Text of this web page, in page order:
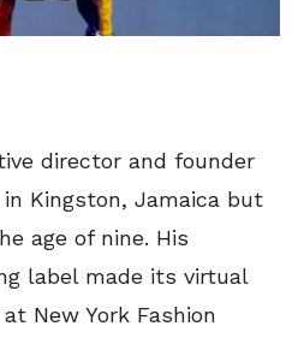
director and founder
Kingston, Jamaica but
age of nine. His
label made its virtual
New York Fashion